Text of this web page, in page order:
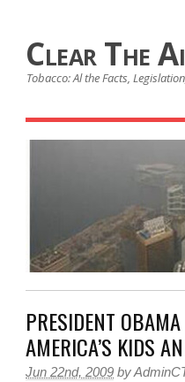
Clear The
Tobacco: Al the Facts,
PRESIDENT
AMERICA’S KIDS
Jun 22nd, 2009 by